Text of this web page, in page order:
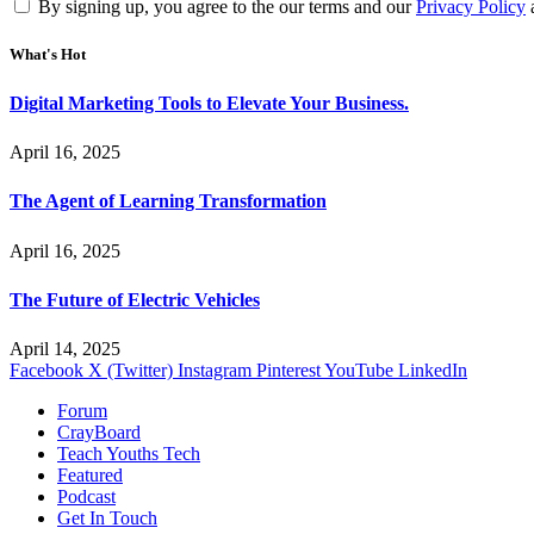
By signing up, you agree to the our terms and ourPrivacy Policy
What's Hot
Digital Marketing Tools to Elevate Your Business.
April 16, 2025
The Agent of Learning Transformation
April 16, 2025
The Future of Electric Vehicles
April 14, 2025
Facebook X (Twitter) Instagram PinterestYouTube LinkedIn
Forum
CrayBoard
Teach Youths Tech
Featured
Podcast
Get In Touch